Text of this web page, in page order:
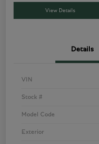
View Details
Details
VIN
Stock #
Model Code
Exterior